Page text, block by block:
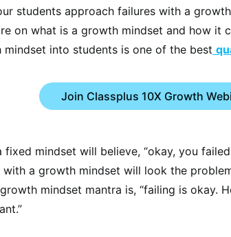
students approach failures with a
on what is a growth mindset and how it
mindset into students is one of the best
Join Classplus 10X Growth
fixed mindset will believe, “okay, you
with a growth mindset will look the
mindset mantra is, “failing is okay.